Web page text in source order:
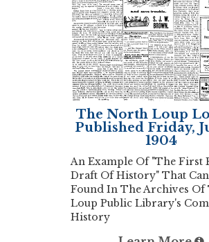
The North Loup
Published Friday,
1904
An Example Of "The First
Draft Of History" That Can
Found In The Archives Of
Loup Public Library's
History